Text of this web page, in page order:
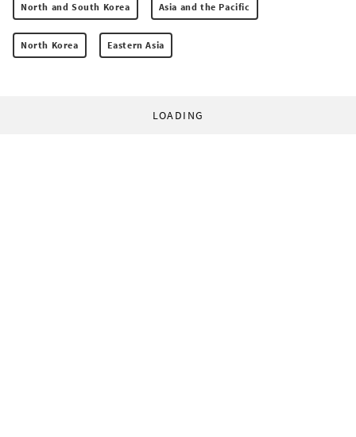
North and South Korea Asia and the Pacific
North Korea Eastern Asia
LOADING